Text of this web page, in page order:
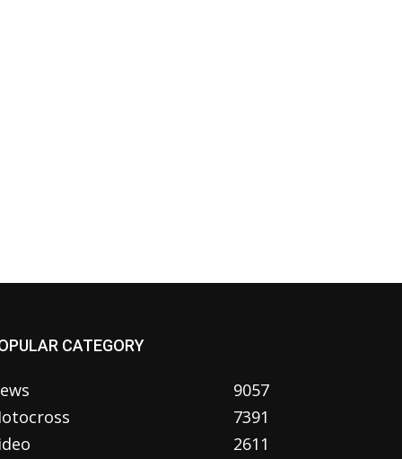
CATEGORY
9057
7391
2611